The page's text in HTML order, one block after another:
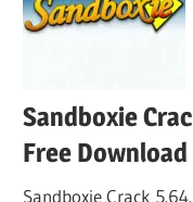
Sandboxie
Free
Sandboxie Crack